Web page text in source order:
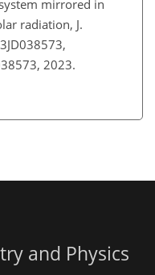
mirrored in
radiation, J.
2023.
and Physics